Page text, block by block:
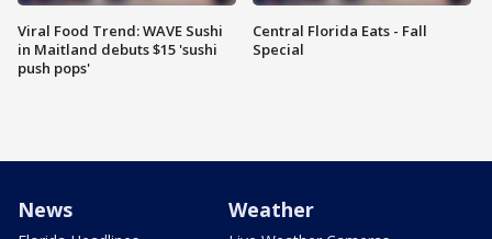
Viral Food Trend: WAVE Sushi
in Maitland debuts $15 'sushi
push pops'
Central Florida Eats - Fall
Special
News Weather